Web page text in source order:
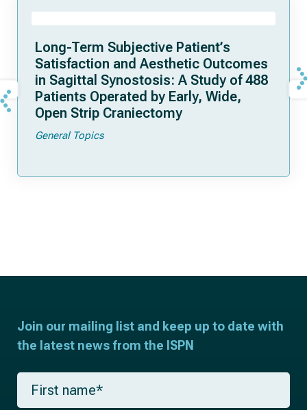
Long-Term Subjective Patient’s
Satisfaction and Aesthetic Outcomes
in Sagittal Synostosis: A Study of 488
Patients Operated by Early, Wide,
Open Strip Craniectomy
General Topics
Join our mailing list and keep up to date with
the latest news from the ISPN
F
r